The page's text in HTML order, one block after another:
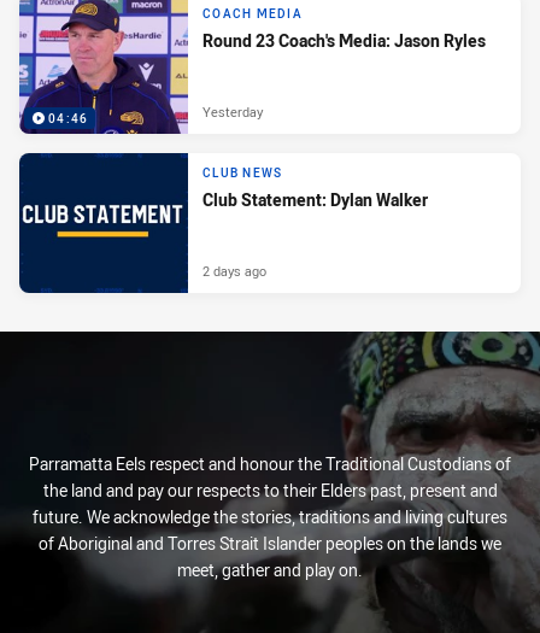
04:46
COACH MEDIA
Round 23 Coach's Media: Jason Ryles
Yesterday
CLUB NEWS
Club Statement: Dylan Walker
2 days ago
Parramatta Eels respect and honour the Traditional Custodians of
the land and pay our respects to their Elders past, present and
future. We acknowledge the stories, traditions and living cultures
of Aboriginal and Torres Strait Islander peoples on the lands we
meet, gather and play on.